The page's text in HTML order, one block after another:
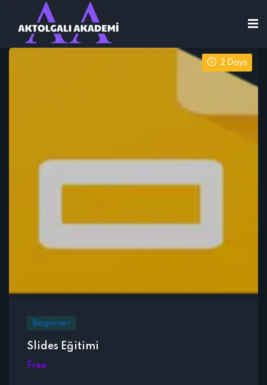
2 Days
Beginner
Slides Eğitimi
Free